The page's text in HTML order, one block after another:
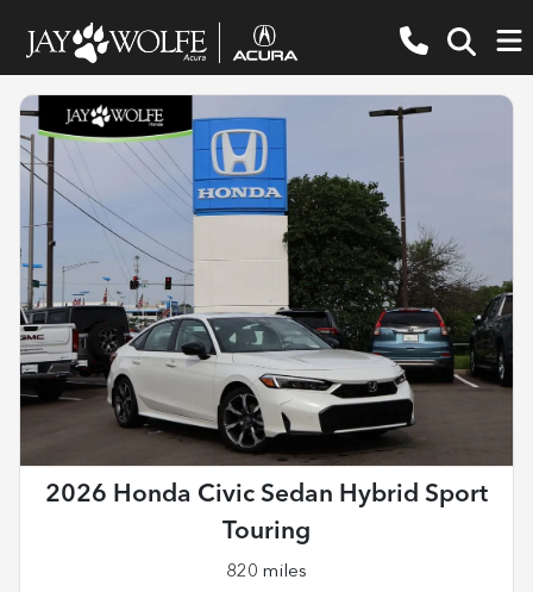
2026 Honda Civic Sedan Hybrid Sport
Touring
820 miles